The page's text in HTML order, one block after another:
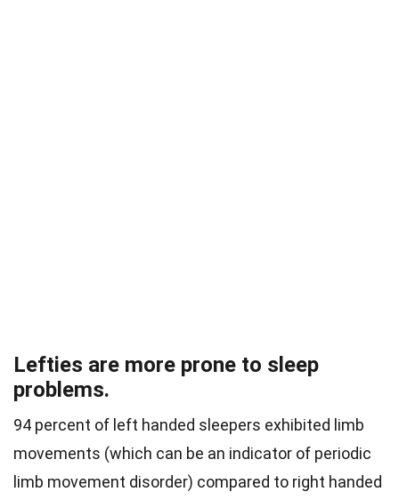
Lefties are more prone to sleep
problems.
94 percent of left handed sleepers exhibited limb
movements (which can be an indicator of periodic
limb movement disorder) compared to right handed